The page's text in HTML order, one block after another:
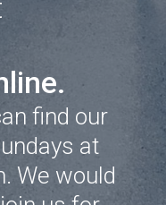
find our
at
We would